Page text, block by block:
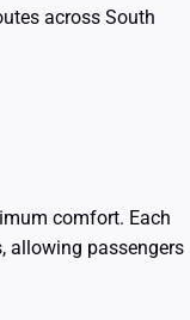
across South
comfort. Each
allowing passengers